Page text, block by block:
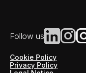
Follow us
Cookie Policy
Privacy Policy